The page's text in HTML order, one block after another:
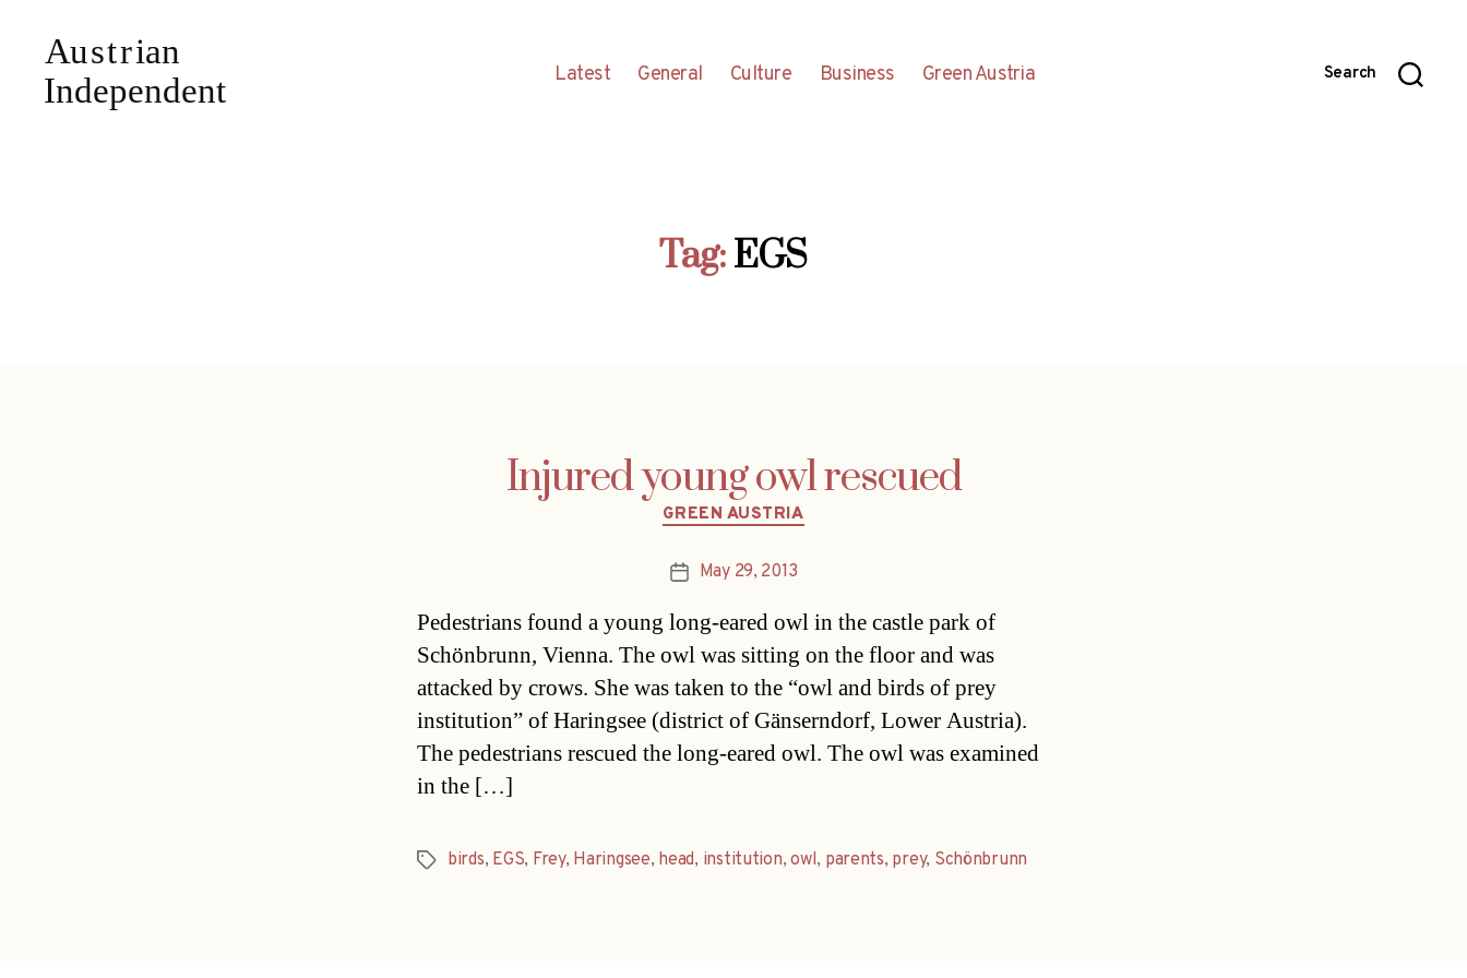
Latest General Culture Business Green Austria Search
Tag:EGS
Injured young owl rescued
Categories
GREEN AUSTRIA
PostMay 29, 2013
Pedestrians found a young long-eared owl in the castle park of
Schönbrunn, Vienna. The owl was sitting on the floor and was
attacked by crows. She was taken to the “owl and birds of prey
institution” of Haringsee (district of Gänserndorf, Lower Austria).
The pedestrians rescued the long-eared owl. The owl was examined
in the […]
Tagsbirds, EGS, Frey, Haringsee, head, institution,owl, parents, prey, Schönbrunn